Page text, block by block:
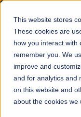
This website stores
These cookies are
how you interact with
remember you. We
improve and
and for analytics and
on this website and
about the cookies we
☰
FALL 2026
Mariam